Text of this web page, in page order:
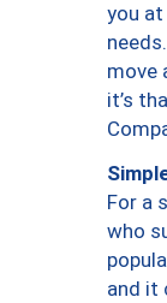
you
move
it’s
For a
who
and it